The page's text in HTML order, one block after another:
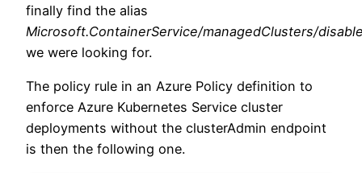
finally find the alias
Microsoft.ContainerService/managedClusters/
we were looking for.
The policy rule in an Azure Policy definition to
enforce Azure Kubernetes Service cluster
deployments without the clusterAdmin endpoint
is then the following one.